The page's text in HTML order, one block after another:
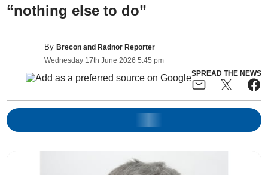
“nothing else to do”
ByBrecon and Radnor Reporter
Wednesday 17th June 2026 5:45 pm
SPREAD THE NEWS